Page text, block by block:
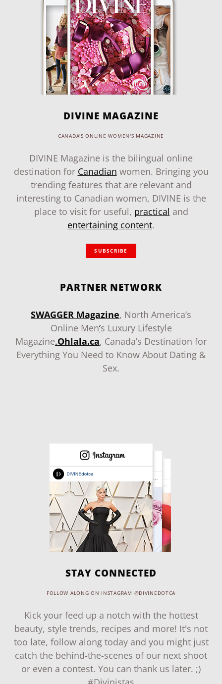
DIVINE MAGAZINE
CANADA'S ONLINE WOMEN'S MAGAZINE
DIVINE Magazine is the bilingual online
destination for Canadian women. Bringing you
trending features that are relevant and
interesting to Canadian women, DIVINE is the
place to visit for useful, practical and
entertaining content.
SUBSCRIBE
PARTNER NETWORK
SWAGGER Magazine, North America’s
Online Men‘s Luxury Lifestyle
Magazine.Ohlala.ca, Canada’s Destination for
Everything You Need to Know About Dating &
Sex.
STAY CONNECTED
FOLLOW ALONG ON INSTAGRAM @DIVINEDOTCA
Kick your feed up a notch with the hottest
beauty, style trends, recipes and more! It's not
too late, follow along today and you might just
catch the behind-the-scenes of our next shoot
or even a contest. You can thank us later. ;)